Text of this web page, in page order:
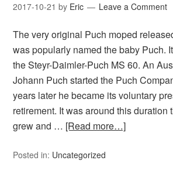
2017-10-21 by Eric Leave a Comment
The very original Puch moped
was popularly named the baby Puch.
the Steyr-Daimler-Puch MS 60. An
Johann Puch started the Puch
years later he became its voluntary
retirement. It was around this duration
grew and … [Read more…]
Posted in: Uncategorized